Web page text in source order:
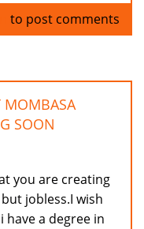
to post comments
MOMBASA
SOON
you are creating
jobless.I wish
a degree in